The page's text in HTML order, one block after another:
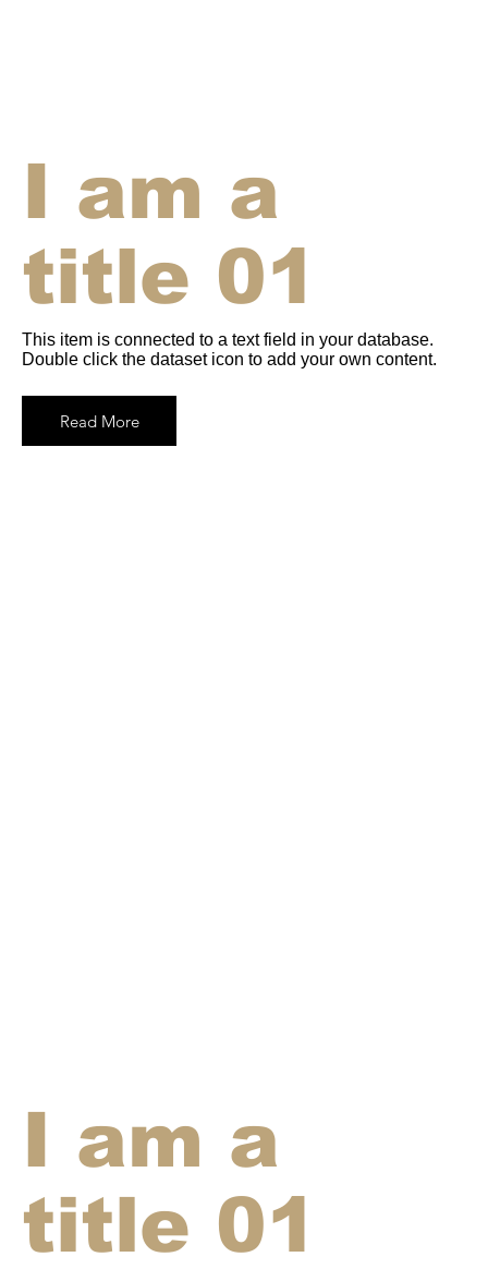
I am a
title 01
This item is connected to a text field in your database.
Double click the dataset icon to add your own content.
Read More
I am a
title 01